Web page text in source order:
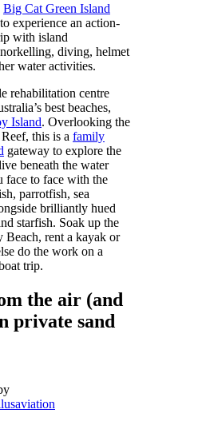
Big Cat Green Island
experience an action-
with island
diving, helmet
water activities.
rehabilitation centre
best beaches,
Island. Overlooking the
this is a family
gateway to explore the
beneath the water
to face with the
parrotfish, sea
brilliantly hued
starfish. Soak up the
Beach, rent a kayak or
do the work on a
trip.
the air (and
private sand